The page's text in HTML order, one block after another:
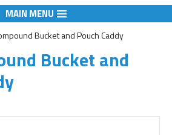
MAIN MENU
Bucket and Pouch Caddy
Bucket and